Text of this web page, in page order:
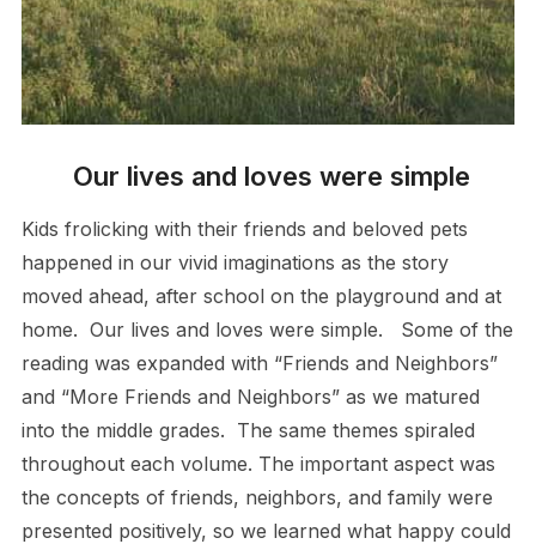
Our lives and loves were simple
Kids frolicking with their friends and beloved pets
happened in our vivid imaginations as the story
moved ahead, after school on the playground and at
home. Our lives and loves were simple. Some of the
reading was expanded with “Friends and Neighbors”
and “More Friends and Neighbors” as we matured
into the middle grades. The same themes spiraled
throughout each volume. The important aspect was
the concepts of friends, neighbors, and family were
presented positively, so we learned what happy could